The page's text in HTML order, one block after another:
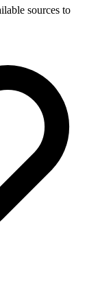
sources to